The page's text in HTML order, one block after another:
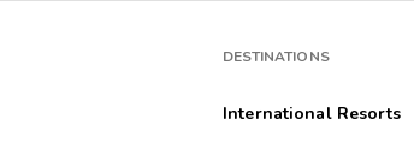
DESTINATIONS
International Resorts